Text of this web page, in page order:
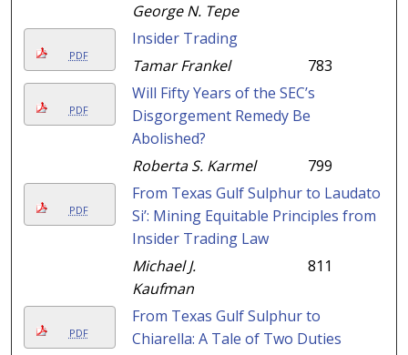
George N. Tepe
PDF
Insider Trading
Tamar Frankel
783
PDF
Will Fifty Years of the SEC’s
Disgorgement Remedy Be
Abolished?
Roberta S. Karmel
799
PDF
From Texas Gulf Sulphur to Laudato
Si’: Mining Equitable Principles from
Insider Trading Law
Michael J.
Kaufman
811
PDF
From Texas Gulf Sulphur to
Chiarella: A Tale of Two Duties